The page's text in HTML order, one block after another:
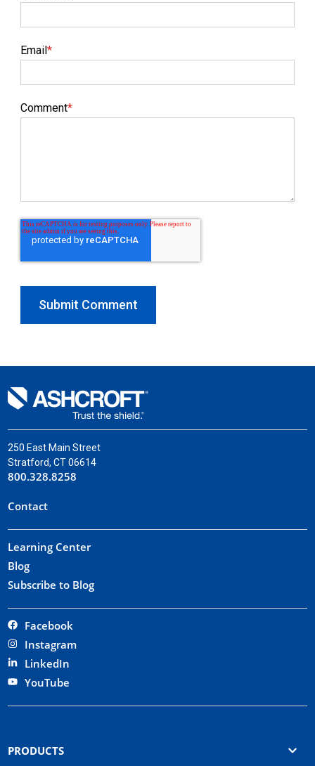
Email*
Comment*
250 East Main Street
Stratford, CT 06614
800.328.8258
Contact
Learning Center
Blog
Subscribe to Blog
Facebook
Instagram
LinkedIn
YouTube
PRODUCTS